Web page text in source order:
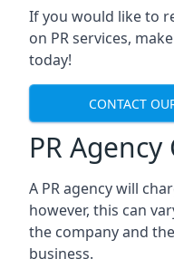
If you would like to
on PR services,
today!
CONTACT
PR Agency
A PR agency will
however, this can
the company and
business.